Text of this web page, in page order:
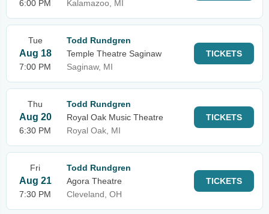
6:00 PM
Kalamazoo, MI
Tue
Aug 18
7:00 PM
Todd Rundgren
Temple Theatre Saginaw
Saginaw, MI
TICKETS
Thu
Aug 20
6:30 PM
Todd Rundgren
Royal Oak Music Theatre
Royal Oak, MI
TICKETS
Fri
Aug 21
7:30 PM
Todd Rundgren
Agora Theatre
Cleveland, OH
TICKETS